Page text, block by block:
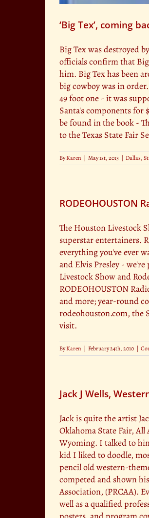
‘Big Tex’, coming
Big Tex was destroyed
officials confirm that Big
him. Big Tex has been
big cowboy was in
49 foot one - it was
Santa's components for
be found in the book -
to the Texas State Fair
ByKaren | May 1st, 2013 | Dallas,
RODEOHOUSTON
The Houston Livestock
superstar entertainers.
everything you've ever
and Elvis Presley -
Livestock Show and
RODEOHOUSTON
and more; year-round
rodeohouston.com, the
visit.
ByKaren | February 24th, 2010 |
Jack J Wells,
Jack is quite the artist
Oklahoma State Fair,
Wyoming. I talked to
kid I liked to doodle,
pencil old western-
competed and shown
Association, (PRCAA).
well as a qualified